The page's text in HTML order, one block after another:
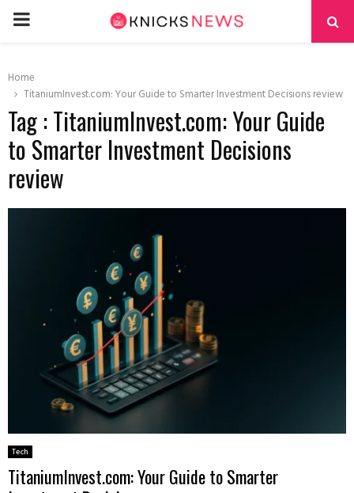
PRIMARY
Home
TitaniumInvest.com: Your Guide to Smarter Investment Decisions review
Tag : TitaniumInvest.com: Your Guide
to Smarter Investment Decisions
review
Tech
TitaniumInvest.com: Your Guide to Smarter